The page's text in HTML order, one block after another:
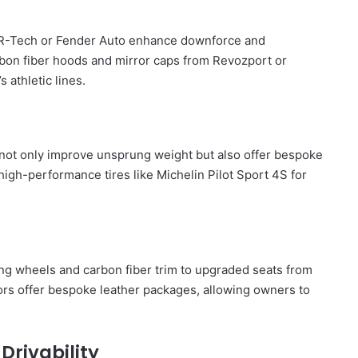
or Fender Auto enhance downforce and
fiber hoods and mirror caps from Revozport or
athletic lines.
only improve unsprung weight but also offer bespoke
performance tires like Michelin Pilot Sport 4S for
wheels and carbon fiber trim to upgraded seats from
offer bespoke leather packages, allowing owners to